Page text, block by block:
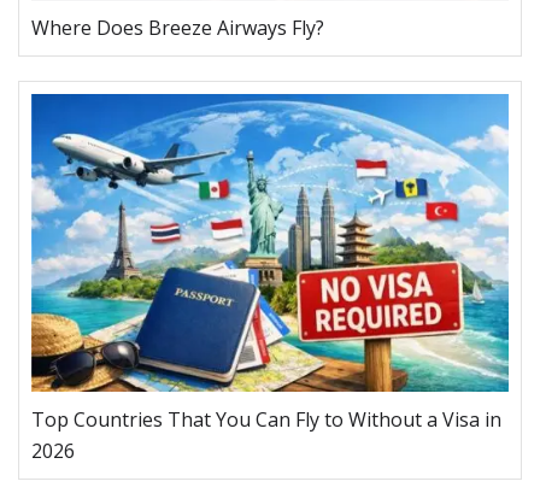
Where Does Breeze Airways Fly?
Top Countries That You Can Fly to Without a Visa in
2026